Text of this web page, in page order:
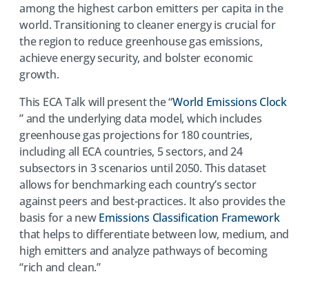
among the highest carbon emitters per capita in the
world. Transitioning to cleaner energy is crucial for
the region to reduce greenhouse gas emissions,
achieve energy security, and bolster economic
growth.
This ECA Talk will present the “World Emissions Clock
(opens
in
a
new
tab)
” and the underlying data model, which includes
greenhouse gas projections for 180 countries,
including all ECA countries, 5 sectors, and 24
subsectors in 3 scenarios until 2050. This dataset
allows for benchmarking each country’s sector
against peers and best-practices. It also provides the
basis for a newEmissions Classification Framework
in
that helps to differentiate between low, medium, and
high emitters and analyze pathways of becoming
“rich and clean.”